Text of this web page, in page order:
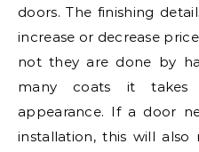
doors. The finishing
increase or decrease
not they are done by
many coats it takes
appearance. If a door
installation, this will also